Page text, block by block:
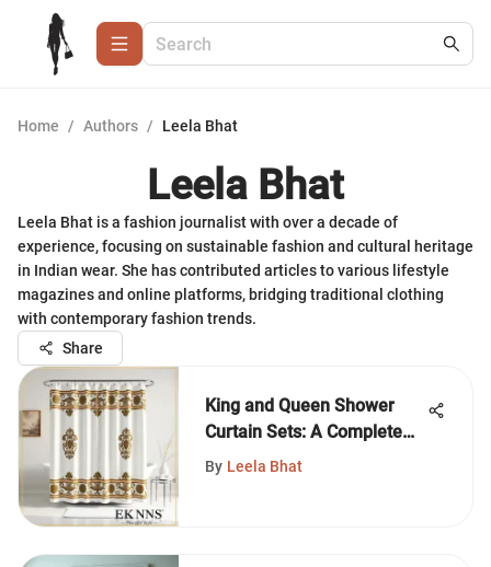
Home / Authors / Leela Bhat
Leela Bhat
Leela Bhat is a fashion journalist with over a decade of
experience, focusing on sustainable fashion and cultural heritage
in Indian wear. She has contributed articles to various lifestyle
magazines and online platforms, bridging traditional clothing
with contemporary fashion trends.
Share
King and Queen Shower
Curtain Sets: A Complete
Guide
By Leela Bhat